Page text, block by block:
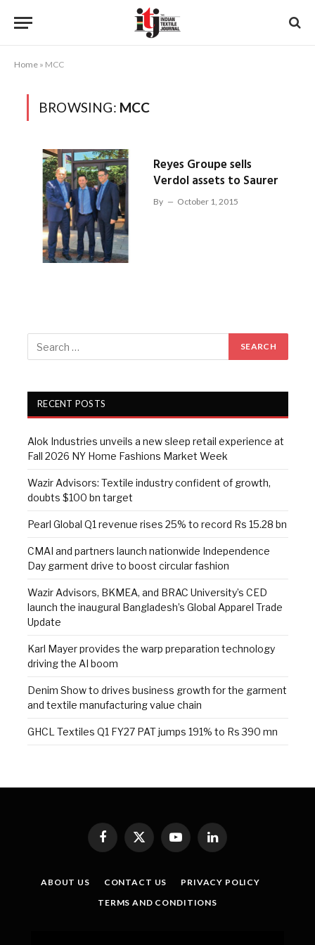
Home » MCC
BROWSING: MCC
Reyes Groupe sells
Verdol assets to Saurer
By October 1, 2015
RECENT POSTS
Alok Industries unveils a new sleep retail experience at
Fall 2026 NY Home Fashions Market Week
Wazir Advisors: Textile industry confident of growth,
doubts $100 bn target
Pearl Global Q1 revenue rises 25% to record Rs 15.28 bn
CMAI and partners launch nationwide Independence
Day garment drive to boost circular fashion
Wazir Advisors, BKMEA, and BRAC University’s CED
launch the inaugural Bangladesh’s Global Apparel Trade
Update
Karl Mayer provides the warp preparation technology
driving the AI boom
Denim Show to drives business growth for the garment
and textile manufacturing value chain
GHCL Textiles Q1 FY27 PAT jumps 191% to Rs 390 mn
Facebook
X
YouTubeLinkedIn
ABOUT US CONTACT US
PRIVACY POLICY
TERMS AND CONDITIONS